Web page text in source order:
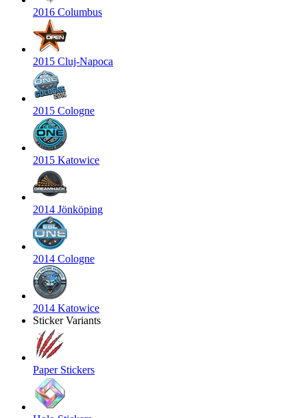
2016 Columbus
2015 Cluj-Napoca
2015 Cologne
2015 Katowice
2014 Jönköping
2014 Cologne
2014 Katowice
Sticker Variants
Paper Stickers